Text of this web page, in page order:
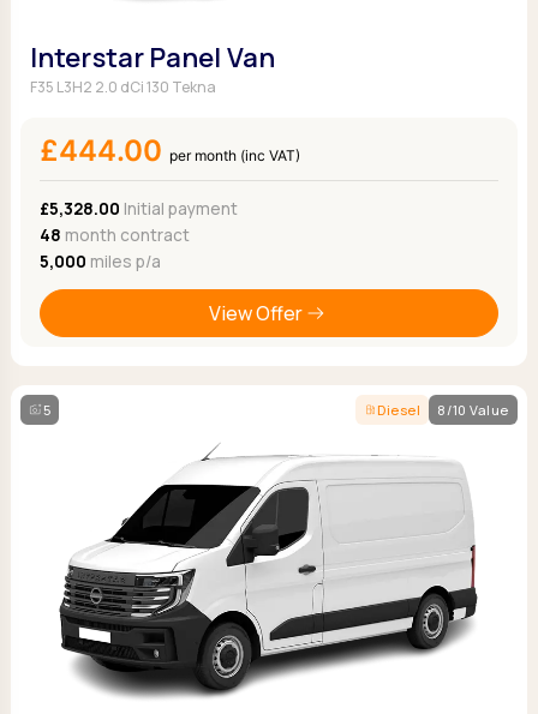
Interstar Panel Van
F35 L3H2 2.0 dCi 130 Tekna
£444.00 per month (inc VAT)
£5,328.00 Initial payment
48 month contract
5,000 miles p/a
View Offer
5 Diesel 8/10 Value